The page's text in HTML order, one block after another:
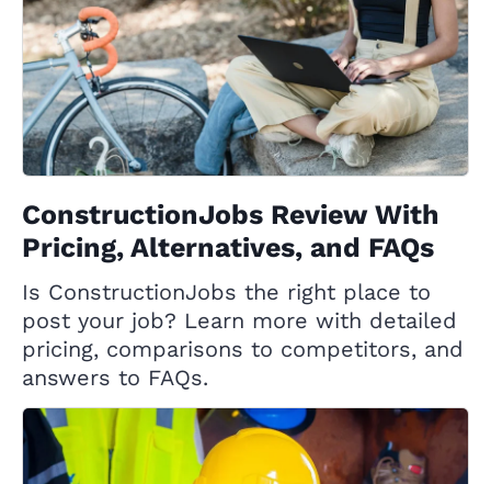
ConstructionJobs Review With
Pricing, Alternatives, and FAQs
Is ConstructionJobs the right place to
post your job? Learn more with detailed
pricing, comparisons to competitors, and
answers to FAQs.